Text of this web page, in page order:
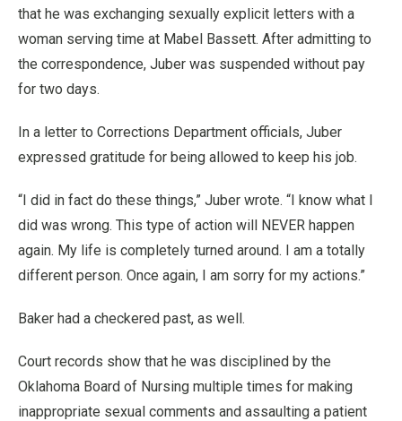
that he was exchanging sexually explicit letters with a
woman serving time at Mabel Bassett. After admitting to
the correspondence, Juber was suspended without pay
for two days.
In a letter to Corrections Department officials, Juber
expressed gratitude for being allowed to keep his job.
“I did in fact do these things,” Juber wrote. “I know what I
did was wrong. This type of action will NEVER happen
again. My life is completely turned around. I am a totally
different person. Once again, I am sorry for my actions.”
Baker had a checkered past, as well.
Court records show that he was disciplined by the
Oklahoma Board of Nursing multiple times for making
inappropriate sexual comments and assaulting a patient